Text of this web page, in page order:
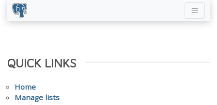
QUICK LINKS
Home
Manage lists